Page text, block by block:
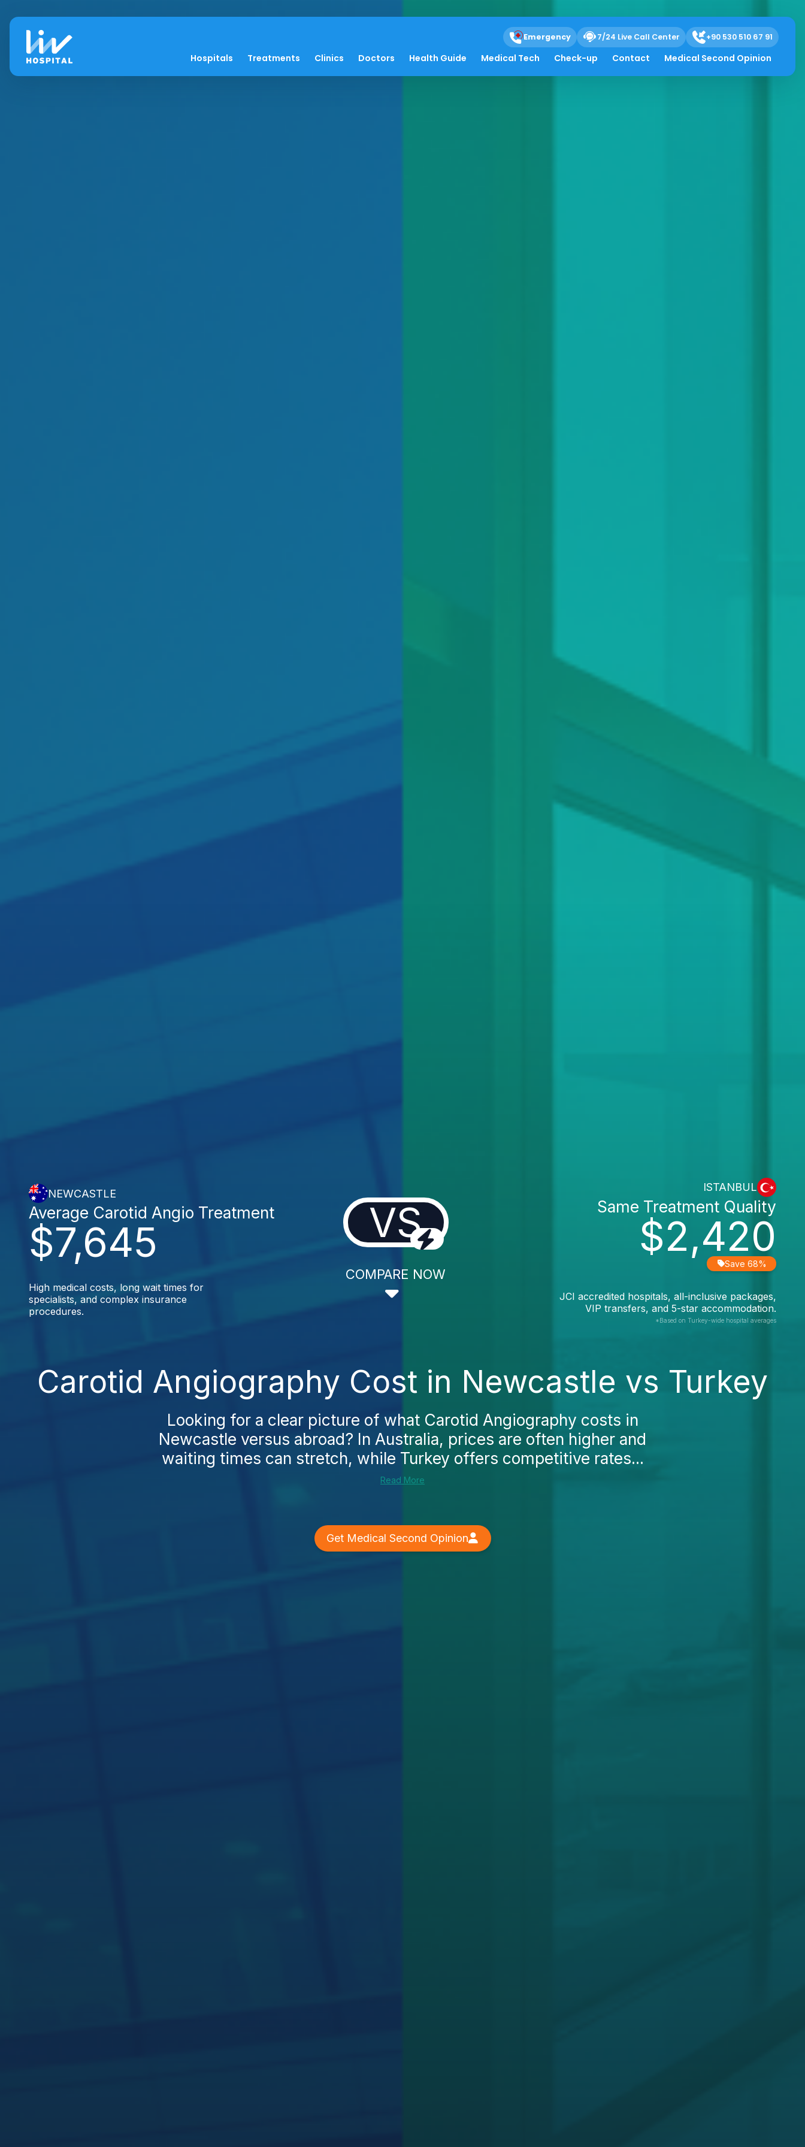
Emergency 7/24 Live Call Center +90 530 510 67 91
Hospitals Treatments Clinics Doctors Health Guide Medical Tech Check-up Contact Medical Second Opinion
NEWCASTLE
$7,645
Average Carotid Angio Treatment
High medical costs, long wait times for
specialists, and complex insurance
procedures.
VS
COMPARE NOW
ISTANBUL
$2,420
Same Treatment Quality
Save 68%
JCI accredited hospitals, all-inclusive packages,
VIP transfers, and 5-star accommodation.
*Based on Turkey-wide hospital averages
Carotid Angiography Cost in Newcastle vs Turkey
Looking for a clear picture of what Carotid Angiography costs in
Newcastle versus abroad? In Australia, prices are often higher and
waiting times can stretch, while Turkey offers competitive rates...
Read More
Get Medical Second Opinion